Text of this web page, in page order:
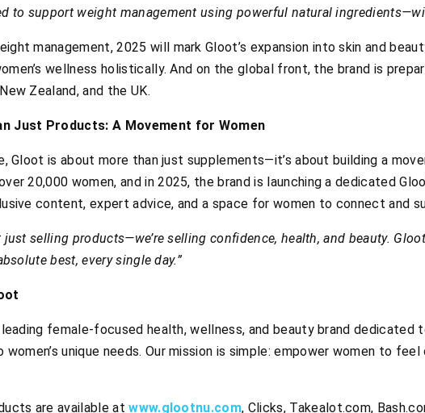
to support weight management using powerful natural
management, 2025 will mark Gloot’s expansion into skin and
wellness holistically. And on the global front, the brand is
Zealand, and the UK.
Just Products: A Movement for Women
Gloot is about more than just supplements—it’s about building a
20,000 women, and in 2025, the brand is launching a dedicated
content, expert advice, and a space for women to connect and
just selling products—we’re selling confidence, health, and beauty.
best, every single day.”
female-focused health, wellness, and beauty brand dedicated
women’s unique needs. Our mission is simple: empower women to
are available atwww.glootnu.com, Clicks, Takealot.com,